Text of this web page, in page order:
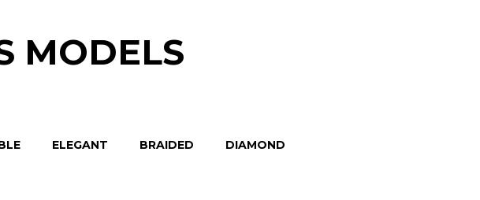
MODELS
ELEGANT BRAIDED DIAMOND